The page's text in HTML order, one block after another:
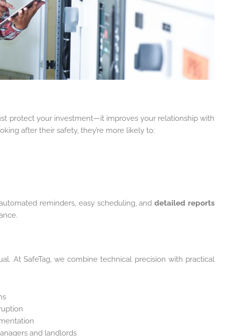
protect your investment—it improves your relationship with
after their safety, they’re more likely to:
reminders, easy scheduling, anddetailed reports
At SafeTag, we combine technical precision with practical
and landlords